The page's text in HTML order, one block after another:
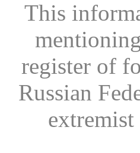
This
register of
Russian